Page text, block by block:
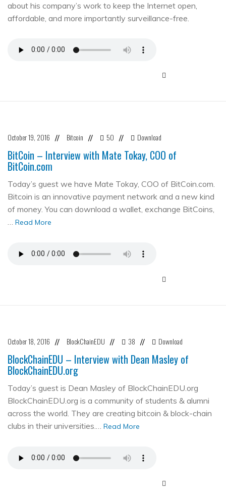
about his company’s work to keep the Internet open,
affordable, and more importantly surveillance-free.
October 19, 2016 // Bitcoin // 50 // Download
BitCoin – Interview with Mate Tokay, COO of
BitCoin.com
Today’s guest we have Mate Tokay, COO of BitCoin.com.
Bitcoin is an innovative payment network and a new kind
of money. You can download a wallet, exchange BitCoins,
… Read More
October 18, 2016 // BlockChainEDU // 38 // Download
BlockChainEDU – Interview with Dean Masley of
BlockChainEDU.org
Today’s guest is Dean Masley of BlockChainEDU.org
BlockChainEDU.org is a community of students & alumni
across the world. They are creating bitcoin & block-chain
clubs in their universities.… Read More